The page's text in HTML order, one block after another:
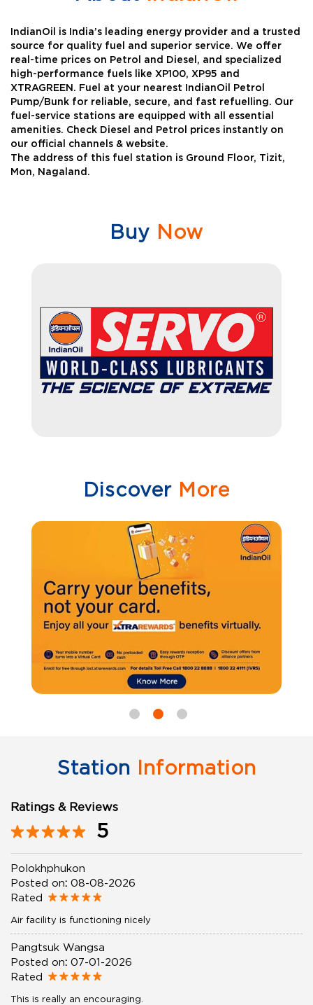
IndianOil is India’s leading energy provider and a trusted
source for quality fuel and superior service. We offer
real-time prices on Petrol and Diesel, and specialized
high-performance fuels like XP100, XP95 and
XTRAGREEN. Fuel at your nearest IndianOil Petrol
Pump/Bunk for reliable, secure, and fast refuelling. Our
fuel-service stations are equipped with all essential
amenities. Check Diesel and Petrol prices instantly on
our official channels & website.
The address of this fuel station is Ground Floor, Tizit,
Mon, Nagaland.
Buy Now
Discover More
Station Information
Ratings & Reviews
5
Polokhphukon
Posted on: 08-08-2026
Rated
Air facility is functioning nicely
Pangtsuk Wangsa
Posted on: 07-01-2026
Rated
This is really an encouraging.